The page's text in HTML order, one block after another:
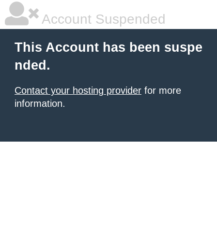
Account Suspended
This Account has been suspe
nded.
Contact your hosting provider for more
information.